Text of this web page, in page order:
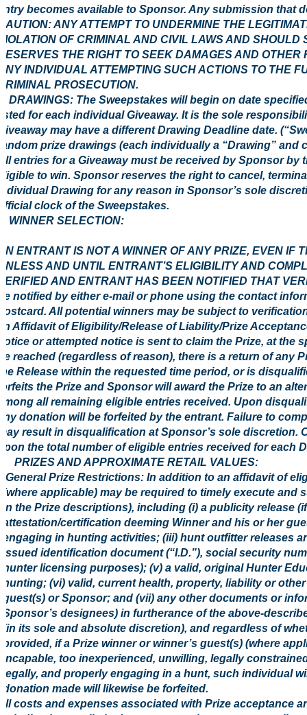
becomes available to Sponsor. Any submission that
ANY ATTEMPT TO UNDERMINE THE
OF CRIMINAL AND CIVIL LAWS AND SHOULD
THE RIGHT TO SEEK DAMAGES AND OTHER
INDIVIDUAL ATTEMPTING SUCH ACTIONS TO THE
PROSECUTION.
DRAWINGS: The Sweepstakes will begin on date
for each individual Giveaway. It is the sole
may have a different Drawing Deadline date.
prize drawings (each individually a “Drawing” and
entries for a Giveaway must be received by Sponsor
to win. Sponsor reserves the right to cancel,
Drawing for any reason in Sponsor’s sole
clock of the Sweepstakes.
WINNER SELECTION:
ENTRANT IS NOT A WINNER OF ANY PRIZE, EVEN IF
AND UNTIL ENTRANT’S ELIGIBILITY AND
AND ENTRANT HAS BEEN NOTIFIED THAT
notified by either e-mail or phone using the contact
All potential winners may be subject to
Affidavit of Eligibility/Release of Liability/Prize
or attempted notice is sent to claim the Prize, at the
reached (regardless of reason), there is a return of any
Release within the requested time period, or is
the Prize and Sponsor will award the Prize to an
all remaining eligible entries received. Upon
donation will be forfeited by the entrant. Failure to
result in disqualification at Sponsor’s sole discretion.
the total number of eligible entries received for each
PRIZES AND APPROXIMATE RETAIL VALUES:
General Prize Restrictions: In addition to an affidavit of
(where applicable) may be required to timely execute
in the Prize descriptions), including (i) a publicity release
attestation/certification deeming Winner and his or her
engaging in hunting activities; (iii) hunt outfitter releases
issued identification document (“I.D.”), social security
hunter licensing purposes); (v) a valid, original Hunter
hunting; (vi) valid, current health, property, liability or
guest(s) or Sponsor; and (vii) any other documents or
Sponsor’s designees) in furtherance of the above-
(in its sole and absolute discretion), and regardless of
provided, if a Prize winner or winner’s guest(s) (where
incapable, too inexperienced, unwilling, legally
legally, and properly engaging in a hunt, such individual
donation made will likewise be forfeited.
costs and expenses associated with Prize acceptance